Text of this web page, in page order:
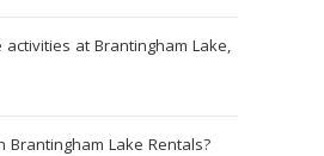
at Brantingham Lake,
Brantingham Lake Rentals?